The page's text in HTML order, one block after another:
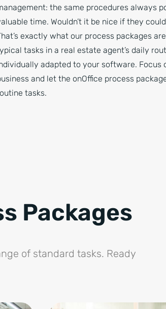
the same procedures always
time. Wouldn’t it be nice if they
exactly what our process packages
tasks in a real estate agent’s daily
adapted to your software. Focus
and let the onOffice process
tasks.
Packages
of standard tasks. Ready